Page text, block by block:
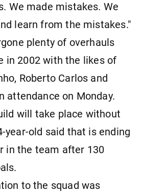
We made mistakes. We
learn from the mistakes."
plenty of overhauls
in 2002 with the likes of
Roberto Carlos and
attendance on Monday.
will take place without
year-old said that is ending
in the team after 130
to the squad was